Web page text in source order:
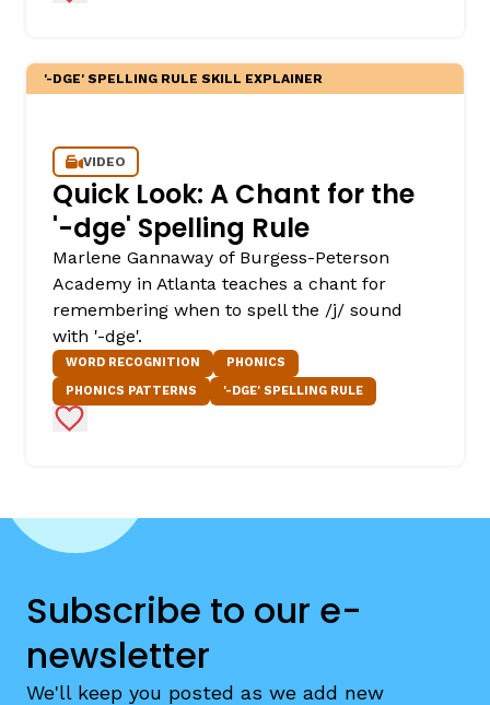
'-DGE' SPELLING RULE SKILL EXPLAINER
VIDEO
Quick Look: A Chant for the
'-dge' Spelling Rule
Marlene Gannaway of Burgess-Peterson
Academy in Atlanta teaches a chant for
remembering when to spell the /j/ sound
with '-dge'.
WORD RECOGNITION
PHONICS
PHONICS PATTERNS
'-DGE' SPELLING RULE
Add to Favorites
Subscribe to our e-
newsletter
We'll keep you posted as we add new